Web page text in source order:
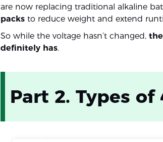
are now replacing traditional alkaline
packs to reduce weight and extend
So while the voltage hasn’t changed,
definitely has.
Part 2. Types